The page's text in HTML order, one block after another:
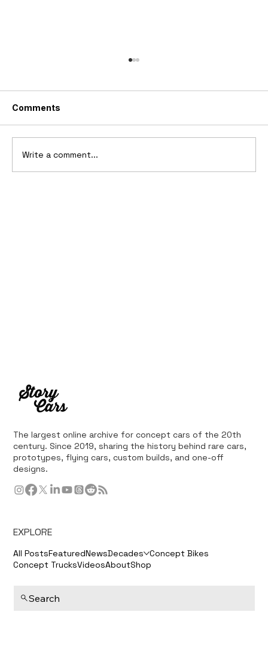
Comments
Write a comment...
The largest online archive for concept cars of the 20th
century. Since 2019, sharing the history behind rare cars,
prototypes, flying cars, custom builds, and one-off
designs.
EXPLORE
All PostsFeaturedNewsDecades Concept Bikes
Concept TrucksVideosAboutShop
Search